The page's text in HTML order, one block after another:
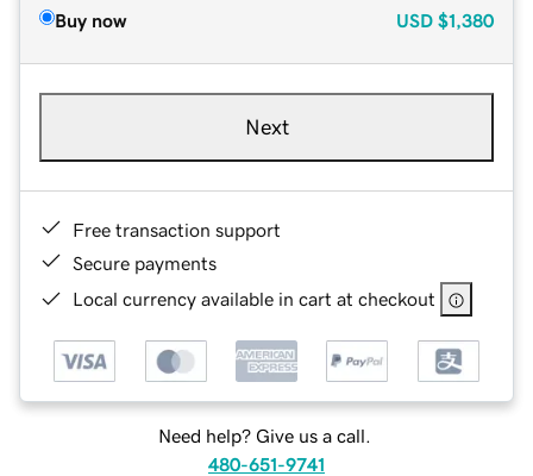
Buy now USD $1,380
Next
Free transaction support
Secure payments
Local currency available in cart at checkout
Need help? Give us a call.
480-651-9741